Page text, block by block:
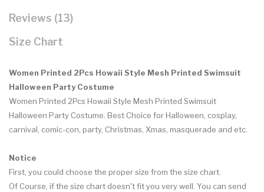
Reviews (13)
Size Chart
Women Printed 2Pcs Howaii Style Mesh Printed Swimsuit
Halloween Party Costume
Women Printed 2Pcs Howaii Style Mesh Printed Swimsuit
Halloween Party Costume. Best Choice for Halloween, cosplay,
carnival, comic-con, party, Christmas, Xmas, masquerade and etc.
Notice
First, you could choose the proper size from the size chart.
Of Course, if the size chart doesn't fit you very well. You can send